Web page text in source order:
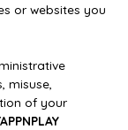
or websites you
misuse,
of your